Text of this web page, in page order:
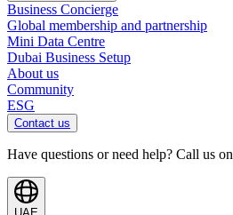
Business Concierge
Global membership and partnership
Mini Data Centre
Dubai Business Setup
About us
Community
ESG
Contact us
Have questions or need help? Call us on